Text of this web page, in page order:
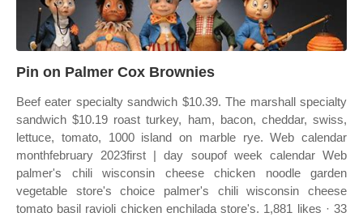
Pin on Palmer Cox Brownies
Beef eater specialty sandwich $10.39. The marshall specialty
sandwich $10.19 roast turkey, ham, bacon, cheddar, swiss,
lettuce, tomato, 1000 island on marble rye. Web calendar
monthfebruary 2023first | day soupof week calendar Web
palmer's chili wisconsin cheese chicken noodle garden
vegetable store's choice palmer's chili wisconsin cheese
tomato basil ravioli chicken enchilada store's. 1,881 likes · 33